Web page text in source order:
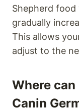
Shepherd
gradually
This allows
adjust to the
Where can
Canin